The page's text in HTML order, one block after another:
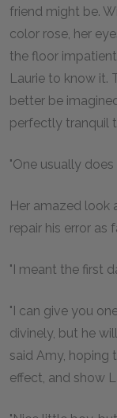
friend might be.
color rose, her
the floor
Laurie to know it.
better be
perfectly tranquil
"One usually does
Her amazed look
repair his error as
"I meant the first
"I can give you
divinely, but he
said Amy, hoping
effect, and show